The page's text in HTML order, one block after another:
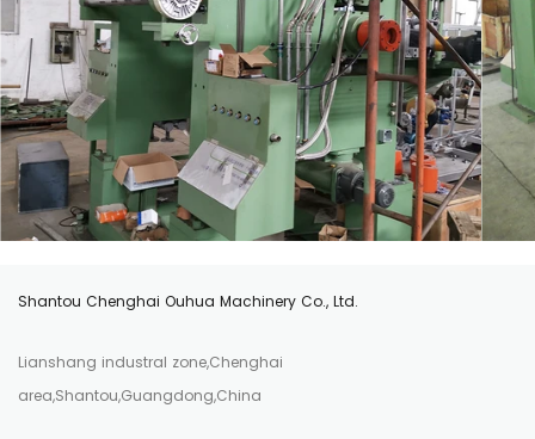
Shantou Chenghai Ouhua Machinery Co., Ltd.
Lianshang industral zone,Chenghai
area,Shantou,Guangdong,China